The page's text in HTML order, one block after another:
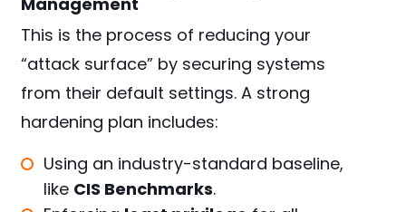
This is the process of reducing your
“attack surface” by securing systems
from their default settings. A strong
hardening plan includes:
Using an industry-standard baseline,
like CIS Benchmarks.